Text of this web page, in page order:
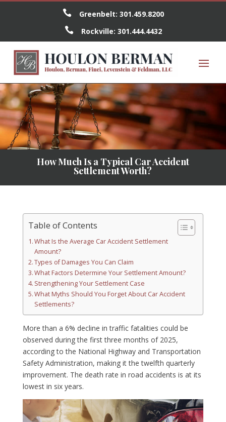
 Greenbelt: 301.459.8200
 Rockville: 301.444.4432
How Much Is a Typical Car Accident
Settlement Worth?
Table of Contents
What Is the Average Car Accident Settlement
Amount?
Types of Damages You Can Claim
What Factors Determine Your Settlement Amount?
Strengthening Your Settlement Case
What Myths Should You Forget About Car Accident
Settlements?
More than a 6% decline in traffic fatalities could be
observed during the first three months of 2025,
according to the National Highway and Transportation
Safety Administration, making it the twelfth quarterly
improvement. The death rate in road accidents is at its
lowest in six years.